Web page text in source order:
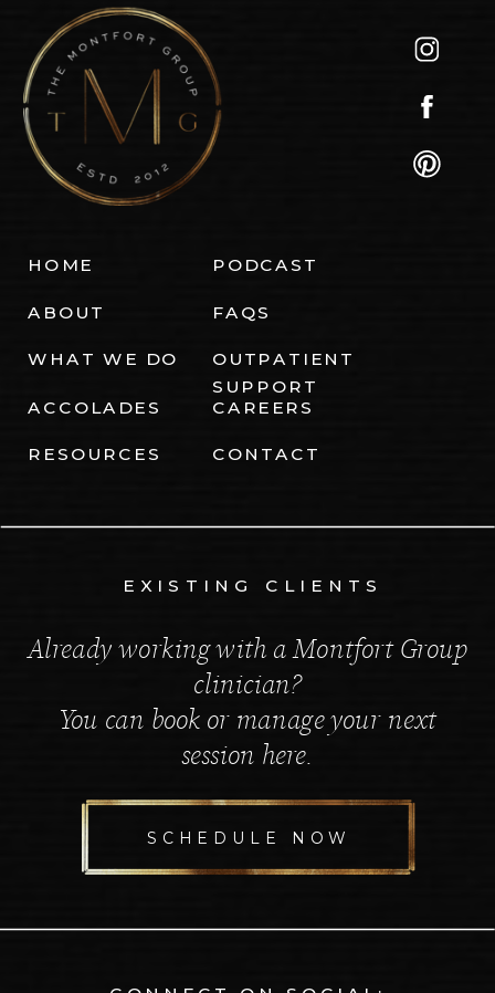
Already working with a Montfort Group
clinician?
You can book or manage your next
session here.
SCHEDULE NOW
HOME
ABOUT
WHAT WE DO
ACCOLADES
PODCAST
FAQS
OUTPATIENT
SUPPORT
RESOURCES
CAREERS
CONTACT
EXISTING CLIENTS